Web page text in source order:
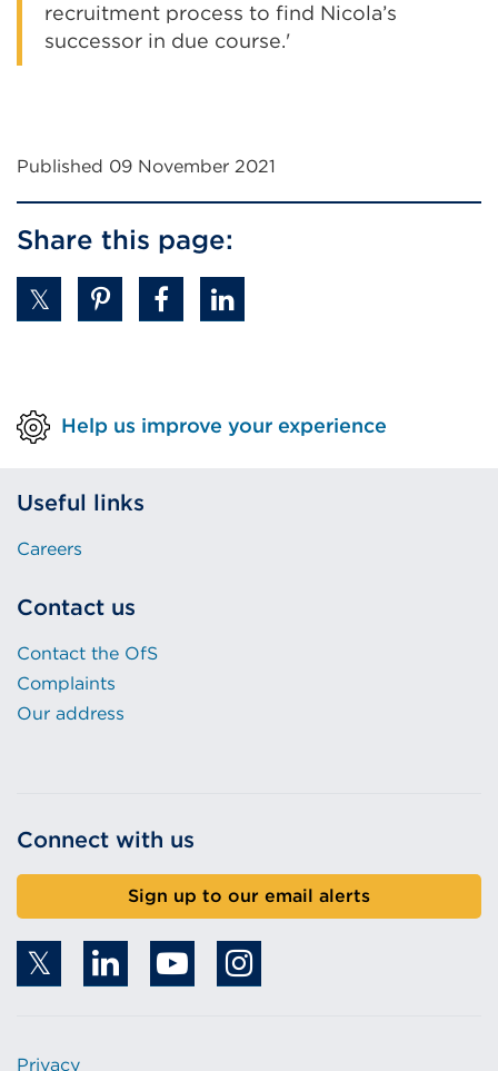
recruitment process to find Nicola’s
successor in due course.'
Published 09 November 2021
Share this page:
Help us improve your experience
Useful links
Careers
Contact us
Contact the OfS
Complaints
Our address
Connect with us
Sign up to our email alerts
Privacy